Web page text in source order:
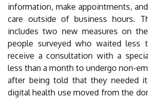
information, make appointments,
care outside of business hours.
includes two new measures on
people surveyed who waited less
receive a consultation with a
less than a month to undergo non-
after being told that they needed
digital health use moved from the